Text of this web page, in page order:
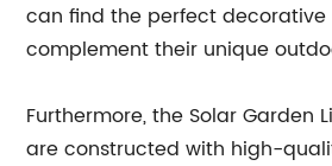
can find the perfect
complement their unique
Furthermore, the Solar Garden
are constructed with high-